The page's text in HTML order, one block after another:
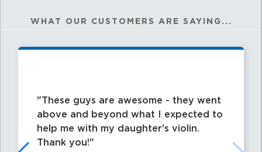
WHAT OUR CUSTOMERS ARE SAYING...
These guys are awesome - they went
above and beyond what I expected to
help me with my daughter's violin.
Thank you!